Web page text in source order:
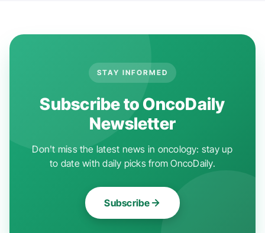
STAY INFORMED
Subscribe to OncoDaily
Newsletter
Don't miss the latest news in oncology: stay up
to date with daily picks from OncoDaily.
Subscribe